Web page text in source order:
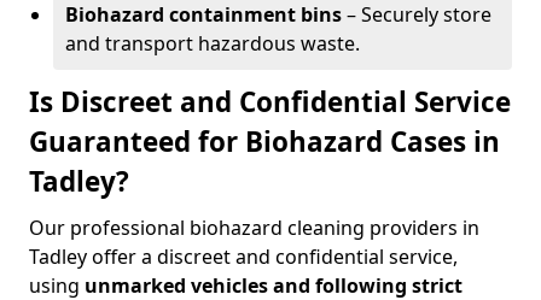
Biohazard containment bins– Securely store
and transport hazardous waste.
Is Discreet and Confidential Service
Guaranteed for Biohazard Cases in
Tadley?
Our professional biohazard cleaning providers in
Tadley offer a discreet and confidential service,
using unmarked vehicles and following strict